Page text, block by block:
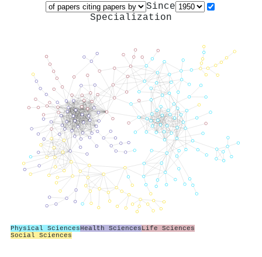
Since
Specialization
Physical SciencesHealth SciencesLife Sciences
Social Sciences